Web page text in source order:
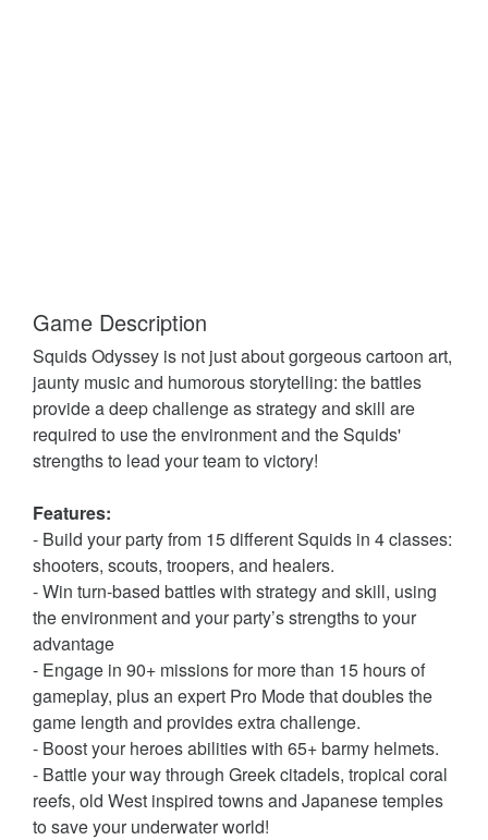
Game Description
Squids Odyssey is not just about gorgeous cartoon art,
jaunty music and humorous storytelling: the battles
provide a deep challenge as strategy and skill are
required to use the environment and the Squids'
strengths to lead your team to victory!
Features:
- Build your party from 15 different Squids in 4 classes:
shooters, scouts, troopers, and healers.
- Win turn-based battles with strategy and skill, using
the environment and your party’s strengths to your
advantage
- Engage in 90+ missions for more than 15 hours of
gameplay, plus an expert Pro Mode that doubles the
game length and provides extra challenge.
- Boost your heroes abilities with 65+ barmy helmets.
- Battle your way through Greek citadels, tropical coral
reefs, old West inspired towns and Japanese temples
to save your underwater world!